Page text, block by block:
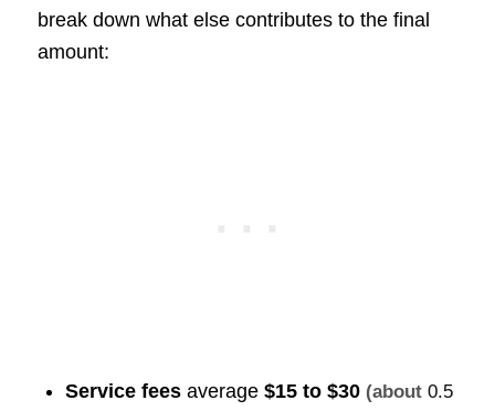
break down what else contributes to the final
amount:
Service feesaverage $15 to $30 (about 0.5